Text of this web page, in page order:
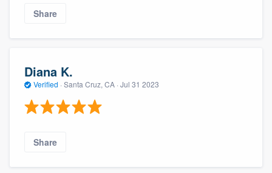
Share
Diana K.
Verified · Santa Cruz, CA · Jul 31 2023
Share